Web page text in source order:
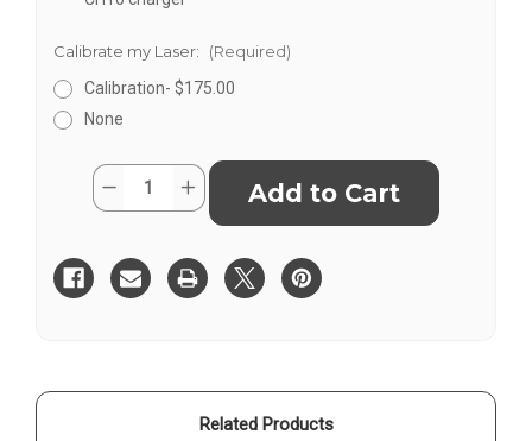
Calibrate my Laser:
(Required)
Calibration- $175.00
None
Current
Stock:
Quantity:
Decrease
Quantity
Precision
GL1425C
Dual
Grade
Increase
Quantity
Precision
GL1425C
Dual
Grade
Related Products